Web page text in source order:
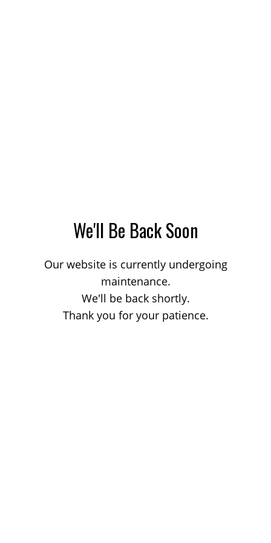
We'll Be Back Soon
Our website is currently undergoing
maintenance.
We'll be back shortly.
Thank you for your patience.